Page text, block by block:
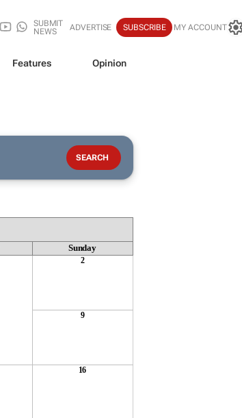
SUBMIT
NEWS
ADVERTISE SUBSCRIBE MY ACCOUNT
Features Opinion
Sunday
2
9
16